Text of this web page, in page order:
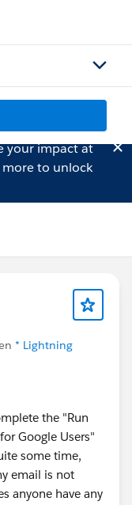
your impact at
to unlock
* Lightning
the "Run
Google Users"
some time,
email is not
anyone have any